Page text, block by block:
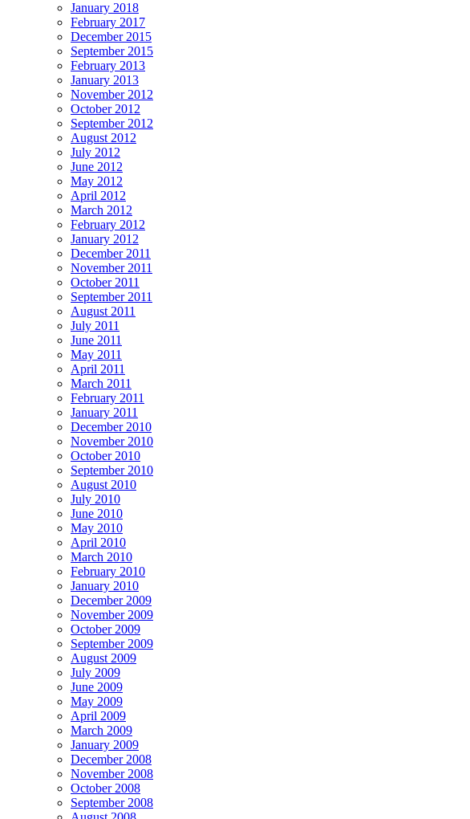
January 2018
February 2017
December 2015
September 2015
February 2013
January 2013
November 2012
October 2012
September 2012
August 2012
July 2012
June 2012
May 2012
April 2012
March 2012
February 2012
January 2012
December 2011
November 2011
October 2011
September 2011
August 2011
July 2011
June 2011
May 2011
April 2011
March 2011
February 2011
January 2011
December 2010
November 2010
October 2010
September 2010
August 2010
July 2010
June 2010
May 2010
April 2010
March 2010
February 2010
January 2010
December 2009
November 2009
October 2009
September 2009
August 2009
July 2009
June 2009
May 2009
April 2009
March 2009
January 2009
December 2008
November 2008
October 2008
September 2008